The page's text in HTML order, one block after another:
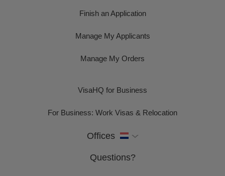
Finish an Application
Manage My Applicants
Manage My Orders
VisaHQ for Business
For Business: Work Visas & Relocation
Offices
Questions?